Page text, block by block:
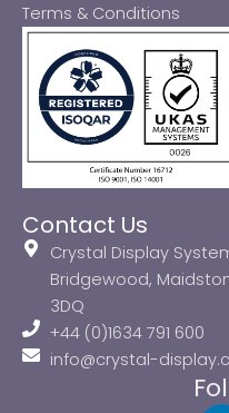
Terms & Conditions
Contact Us
Crystal Display
Bridgewood,
3DQ
+44 (0)1634 791 600
info@crystal-